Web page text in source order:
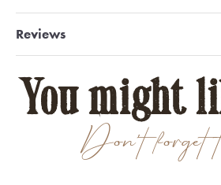
Reviews
Don't forget
You might